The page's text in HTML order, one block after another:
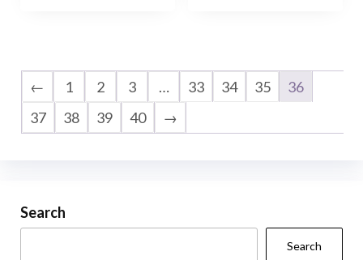
← 1 2 3 … 33 34 35
36
37
38 39 40 →
Search
Search